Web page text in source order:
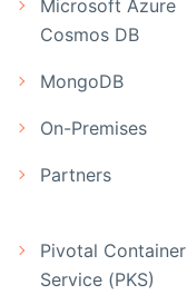
Microsoft Azure
Cosmos DB
MongoDB
On-Premises
Partners
Pivotal Container
Service (PKS)